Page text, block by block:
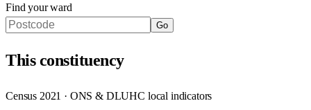
Find your ward
Go
Thisconstituency
Census 2021 · ONS & DLUHC local indicators